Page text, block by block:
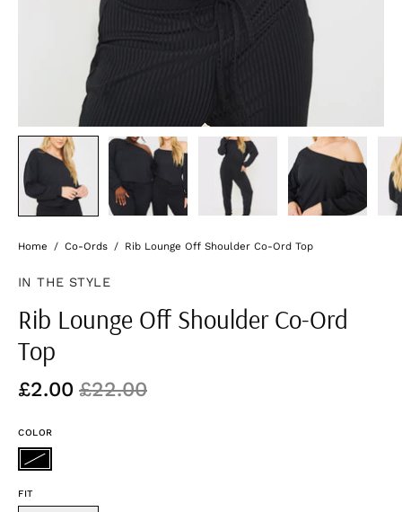
Home / Co-Ords / Rib Lounge Off Shoulder Co-Ord Top
IN THE STYLE
Rib Lounge Off Shoulder Co-Ord
Top
£2.00 £22.00
COLOR
FIT